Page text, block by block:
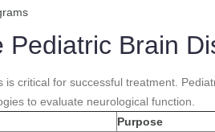
Pediatric Brain
is critical for successful treatment.
to evaluate neurological function.
Purpose